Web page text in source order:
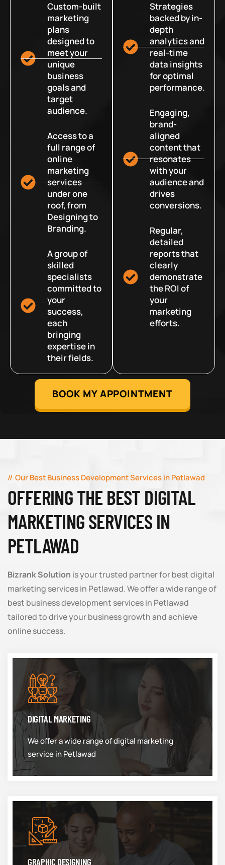
Custom-built
marketing
plans
designed to
meet your
unique
business
goals and
target
audience.
Access to a
full range of
online
marketing
services
under one
roof, from
Designing to
Branding.
A group of
skilled
specialists
committed to
your
success,
each
bringing
expertise in
their fields.
Strategies
backed by in-
depth
analytics and
real-time
data insights
for optimal
performance.
Engaging,
brand-
aligned
content that
resonates
with your
audience and
drives
conversions.
Regular,
detailed
reports that
clearly
demonstrate
the ROI of
your
marketing
efforts.
BOOK MY APPOINTMENT
Our Best Business Development Services in Petlawad
OFFERING THE BEST DIGITAL
MARKETING SERVICES IN
PETLAWAD
Bizrank Solution is your trusted partner for best digital
marketing services in Petlawad. We offer a wide range of
best business development services in Petlawad
tailored to drive your business growth and achieve
online success.
DIGITAL MARKETING
We offer a wide range of digital marketing
service in Petlawad
GRAPHIC DESIGNING